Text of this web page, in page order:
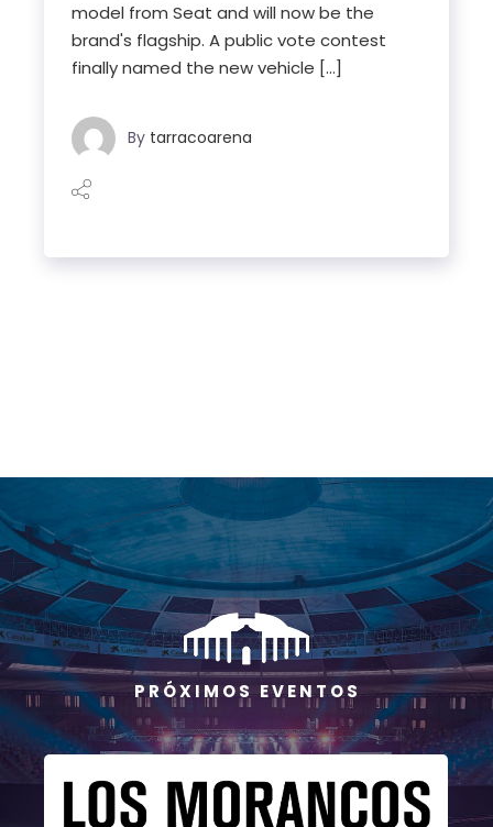
model from Seat and will now be the
brand's flagship. A public vote contest
finally named the new vehicle […]
By tarracoarena
P R Ó X I M O S E V E N T O S